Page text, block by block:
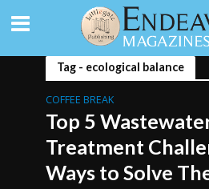
Tag - ecological balance
COFFEE BREAK
Top 5
Treatment
Ways to Solve